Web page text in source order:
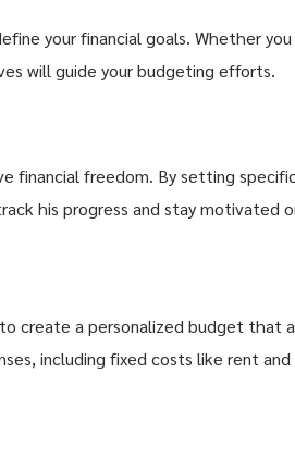
your financial goals. Whether
will guide your budgeting efforts.
financial freedom. By setting
his progress and stay motivated
create a personalized budget that
including fixed costs like rent